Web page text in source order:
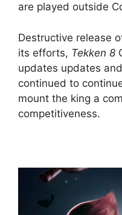
are played outside
Destructive release
its efforts, Tekken 8
updates updates
continued to
mount the king a
competitiveness.